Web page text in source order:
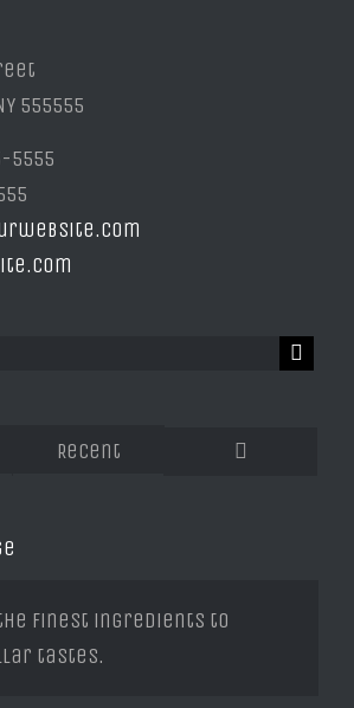
555555
5555
Recent
finest ingredients to
tastes.